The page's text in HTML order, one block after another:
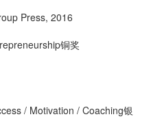
Press, 2016
铜奖
/ Motivation / Coaching银